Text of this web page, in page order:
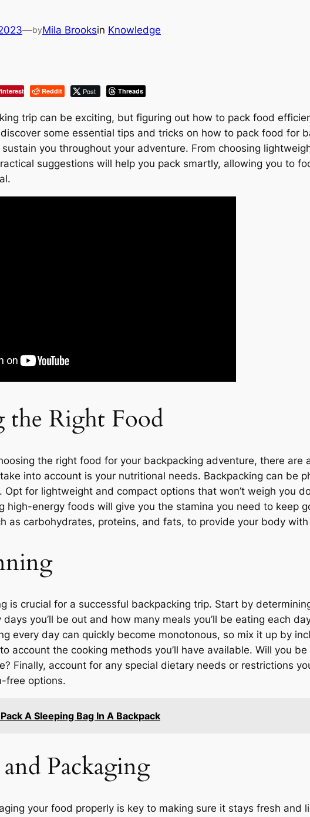
—byMila Brooksin Knowledge
Reddit Post Threads
trip can be exciting, but figuring out how to pack food
some essential tips and tricks on how to pack food for
you throughout your adventure. From choosing
suggestions will help you pack smartly, allowing you to
the Right Food
the right food for your backpacking adventure, there
into account is your nutritional needs. Backpacking can be
for lightweight and compact options that won’t weigh you
high-energy foods will give you the stamina you need to keep
as carbohydrates, proteins, and fats, to provide your body
is crucial for a successful backpacking trip. Start by
you’ll be out and how many meals you’ll be eating each
every day can quickly become monotonous, so mix it up by
account the cooking methods you’ll have available. Will you
Finally, account for any special dietary needs or restrictions
free options.
A Sleeping Bag In A Backpack
Packaging
your food properly is key to making sure it stays fresh